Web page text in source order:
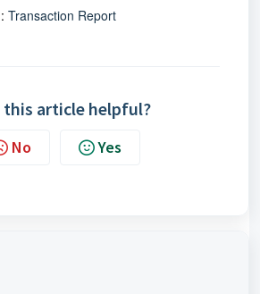
Transaction Report
this article helpful?
No Yes